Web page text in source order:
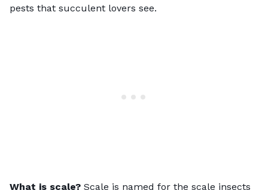
pests that succulent lovers see.
What is scale? Scale is named for the scale insects